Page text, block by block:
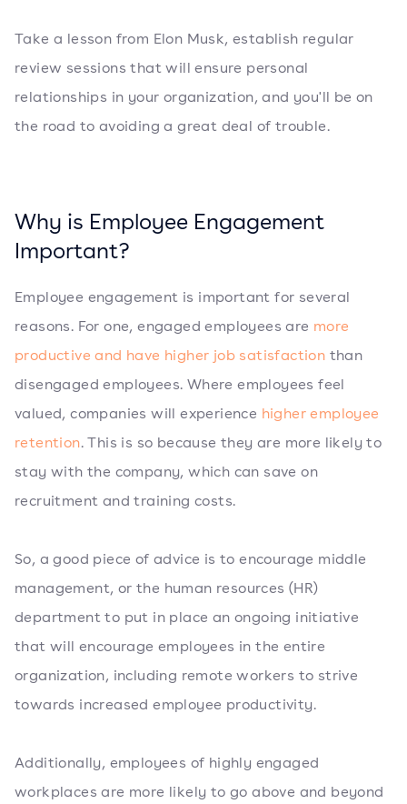
Take a lesson from Elon Musk, establish regular
review sessions that will ensure personal
relationships in your organization, and you'll be on
the road to avoiding a great deal of trouble.
Why is Employee Engagement
Important?
Employee engagement is important for several
reasons. For one, engaged employees are more
productive and have higher job satisfaction than
disengaged employees. Where employees feel
valued, companies will experience higher employee
retention. This is so because they are more likely to
stay with the company, which can save on
recruitment and training costs.
So, a good piece of advice is to encourage middle
management, or the human resources (HR)
department to put in place an ongoing initiative
that will encourage employees in the entire
organization, including remote workers to strive
towards increased employee productivity.
Additionally, employees of highly engaged
workplaces are more likely to go above and beyond